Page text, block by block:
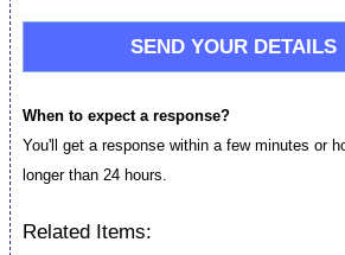
When to expect a response?
You'll get a response within a few minutes or
longer than 24 hours.
Related Items: